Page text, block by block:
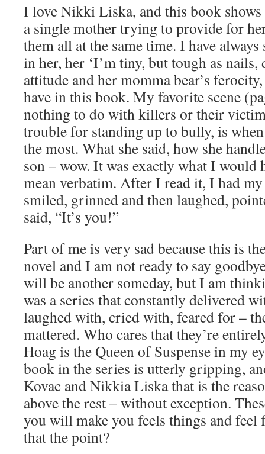
I love Nikki Liska, and this book
a single mother trying to provide for
them all at the same time. I have
in her, her ‘I’m tiny, but tough as nails,
attitude and her momma bear’s
have in this book. My favorite scene
nothing to do with killers or their
trouble for standing up to bully, is
the most. What she said, how she
son – wow. It was exactly what I would
mean verbatim. After I read it, I had
smiled, grinned and then laughed,
said, “It’s you!”
Part of me is very sad because this is
novel and I am not ready to say
will be another someday, but I am
was a series that constantly delivered
laughed with, cried with, feared for –
mattered. Who cares that they’re
Hoag is the Queen of Suspense in my
book in the series is utterly gripping,
Kovac and Nikkia Liska that is the
above the rest – without exception.
you will make you feels things and feel
that the point?